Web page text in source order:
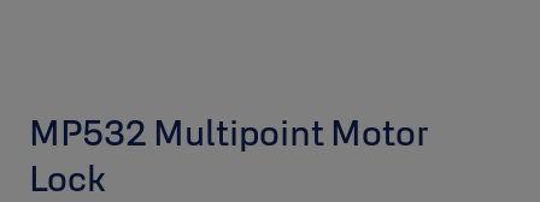
MP532 Multipoint Motor
Lock